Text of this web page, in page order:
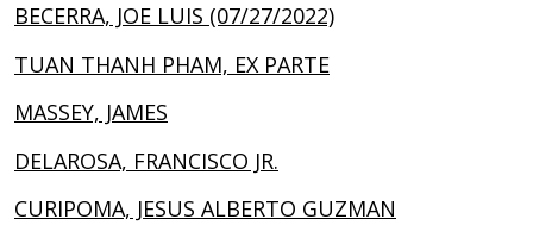
BECERRA, JOE LUIS (07/27/2022)
TUAN THANH PHAM, EX PARTE
MASSEY, JAMES
DELAROSA, FRANCISCO JR.
CURIPOMA, JESUS ALBERTO GUZMAN